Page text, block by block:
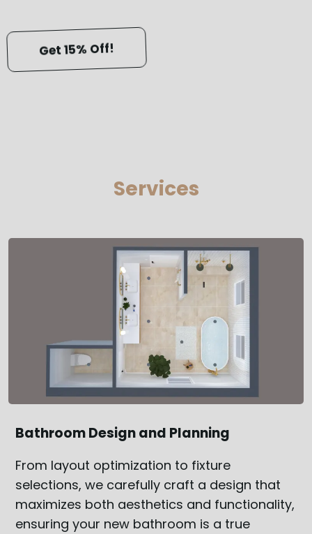
Get 15% Off!
Services
Bathroom Design and Planning
From layout optimization to fixture
selections, we carefully craft a design that
maximizes both aesthetics and functionality,
ensuring your new bathroom is a true